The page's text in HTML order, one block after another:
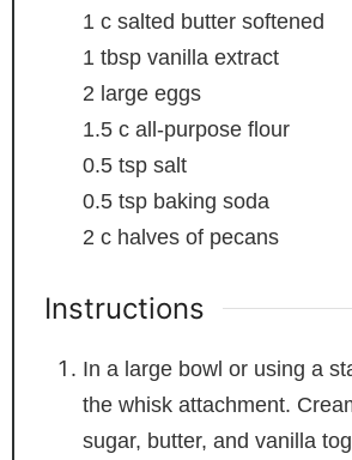
1 c salted butter softened
1 tbsp vanilla extract
2 large eggs
1.5 c all-purpose flour
0.5 tsp salt
0.5 tsp baking soda
2 c halves of pecans
Instructions
In a large bowl or using a
the whisk attachment.
sugar, butter, and vanilla